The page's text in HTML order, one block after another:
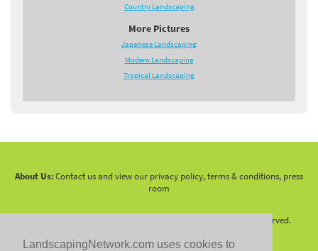
LandscapingNetwork.com uses cookies to
Country Landscaping
More Pictures
Japanese Landscaping
Modern Landscaping
Tropical Landscaping
About Us:Contact us and view our privacy policy, terms & conditions, press
room
2026 LandscapingNetwork.Com - All Rights Reserved.